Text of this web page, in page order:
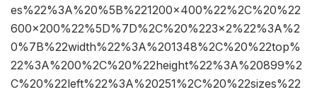
es%22%3A%20%5B%221200×400%22%2C%20%22
600×200%22%5D%7D%2C%20%223×2%22%3A%2
0%7B%22width%22%3A%201348%2C%20%22top%
22%3A%200%2C%20%22height%22%3A%20899%2
C%20%22left%22%3A%20251%2C%20%22sizes%22